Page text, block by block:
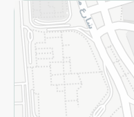
Returns and Refund
Privacy Policy
Subscribe to our NewsLetter